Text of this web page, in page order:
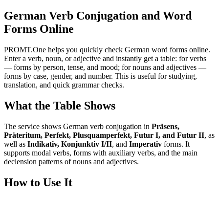
German Verb Conjugation and Word
Forms Online
PROMT.One helps you quickly check German word forms online.
Enter a verb, noun, or adjective and instantly get a table: for verbs
— forms by person, tense, and mood; for nouns and adjectives —
forms by case, gender, and number. This is useful for studying,
translation, and quick grammar checks.
What the Table Shows
The service shows German verb conjugation in Präsens,
Präteritum, Perfekt, Plusquamperfekt, Futur I, and Futur II, as
well as Indikativ, Konjunktiv I/II, and Imperativ forms. It
supports modal verbs, forms with auxiliary verbs, and the main
declension patterns of nouns and adjectives.
How to Use It